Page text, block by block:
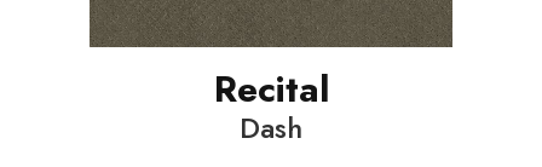
Recital
Dash